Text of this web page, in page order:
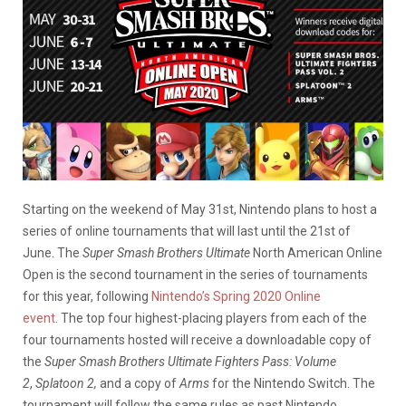
Starting on the weekend of May 31st, Nintendo plans to host a
series of online tournaments that will last until the 21st of
June. The Super Smash Brothers Ultimate North American Online
Open is the second tournament in the series of tournaments
for this year, following Nintendo’s Spring 2020 Online
event . The top four highest-placing players from each of the
four tournaments hosted will receive a downloadable copy of
the Super Smash Brothers Ultimate Fighters Pass: Volume
2, Splatoon 2, and a copy ofArmsfor the Nintendo Switch. The